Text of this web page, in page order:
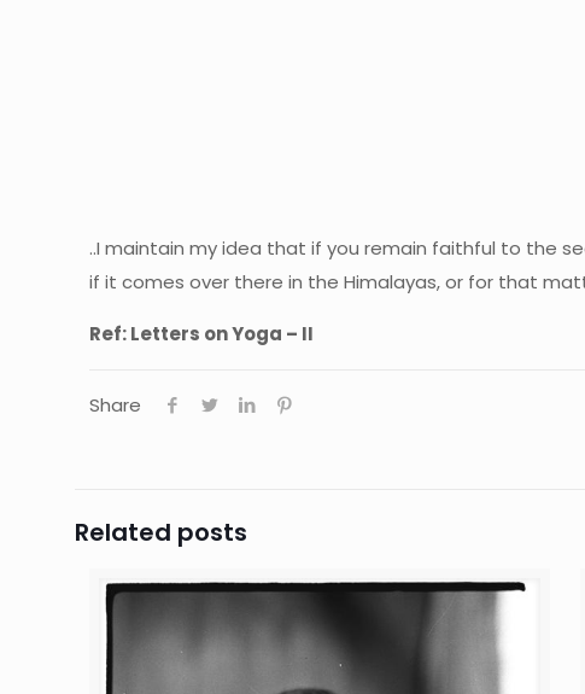
..I maintain my idea that if you remain faithful to the
if it comes over there in the Himalayas, or for that
Ref: Letters on Yoga – II
Share
Related posts